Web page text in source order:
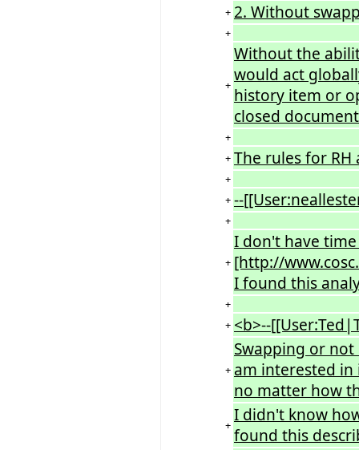
+ 2. Without
+
+
Without the
would act
history item or
closed
+
+ The rules for RH
+
+ --
+
+
I don't have
[http://
I found this
+
+ <b>--
+
Swapping or
am interested
no matter how
+ I didn't know
found this